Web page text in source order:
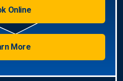
Online
More